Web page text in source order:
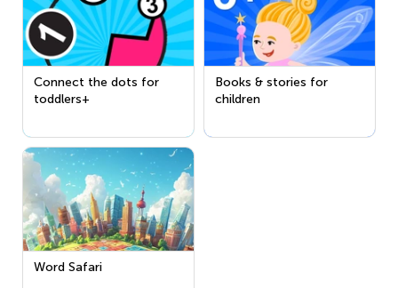
Connect the dots for
toddlers+
Books & stories for
children
Word Safari